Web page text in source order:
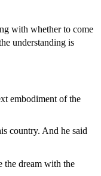
with whether to come
understanding is
embodiment of the
country. And he said
the dream with the